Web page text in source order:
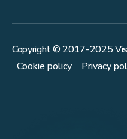
Copyright © 2017-2025
Cookie policy
Privacy